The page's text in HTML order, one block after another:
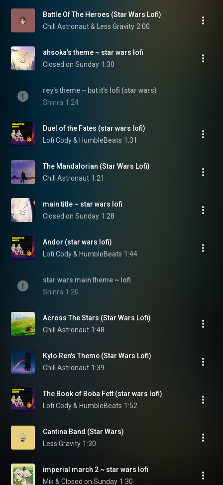
Battle Of The Heroes (Star Wars Lofi)
Chill Astronaut & Less Gravity 2:00
ahsoka's theme ~ star wars lofi
Closed on Sunday 1:30
rey's theme ~ but it's lofi (star wars)
Shinra 1:24
Duel of the Fates (star wars lofi)
Lofi Cody & HumbleBeats 1:31
The Mandalorian (Star Wars Lofi)
Chill Astronaut 1:21
main title ~ star wars lofi
Closed on Sunday 1:28
Andor (star wars lofi)
Lofi Cody & HumbleBeats 1:44
star wars main theme ~ lofi
Shinra 1:20
Across The Stars (Star Wars Lofi)
Chill Astronaut 1:48
Kylo Ren's Theme (Star Wars Lofi)
Chill Astronaut 1:39
The Book of Boba Fett (star wars lofi)
Lofi Cody & HumbleBeats 1:52
Cantina Band (Star Wars)
Less Gravity 1:30
imperial march 2 ~ star wars lofi
Mik & Closed on Sunday 1:30